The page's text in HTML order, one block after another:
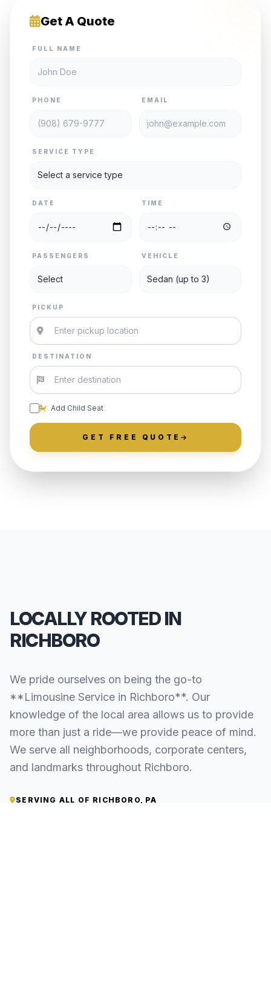
Get A Quote
FULL NAME
PHONE EMAIL
SERVICE TYPE
DATE TIME
PASSENGERS VEHICLE
PICKUP
DESTINATION
Add Child Seat
GET FREE QUOTE
LOCALLY ROOTED IN
RICHBORO
We pride ourselves on being the go-to
**Limousine Service in Richboro**. Our
knowledge of the local area allows us to provide
more than just a ride—we provide peace of mind.
We serve all neighborhoods, corporate centers,
and landmarks throughout Richboro.
SERVING ALL OF RICHBORO, PA